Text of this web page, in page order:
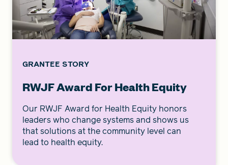
GRANTEE STORY
RWJF Award For Health Equity
Our RWJF Award for Health Equity honors
leaders who change systems and shows us
that solutions at the community level can
lead to health equity.